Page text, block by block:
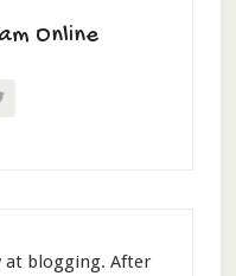
Online
at blogging. After